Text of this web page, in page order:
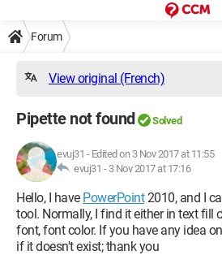
Forum
View original (French)
Pipette not found Solved
evuj31 - Edited on 3 Nov 2017 at 11:55
evuj31 - 3 Nov 2017 at 17:16
Hello, I have PowerPoint2010, and I
tool. Normally, I find it either in text fill
font, font color. If you have any idea
if it doesn't exist; thank you